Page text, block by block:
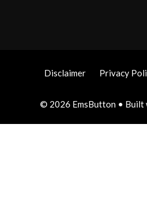
Disclaimer Privacy
© 2026 EmsButton• Built